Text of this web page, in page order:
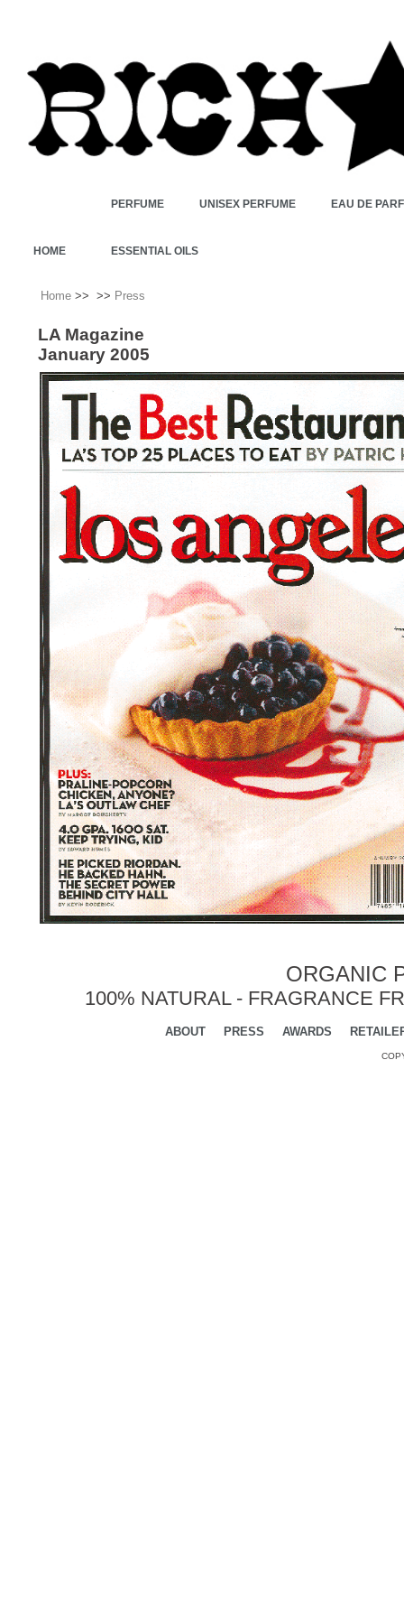
HOME
PERFUME UNISEX PERFUME EAU DE
ESSENTIAL OILS
Home >> >> Press
LA Magazine
January 2005
ORGANIC
100% NATURAL - FRAGRANCE
ABOUT PRESS AWARDS